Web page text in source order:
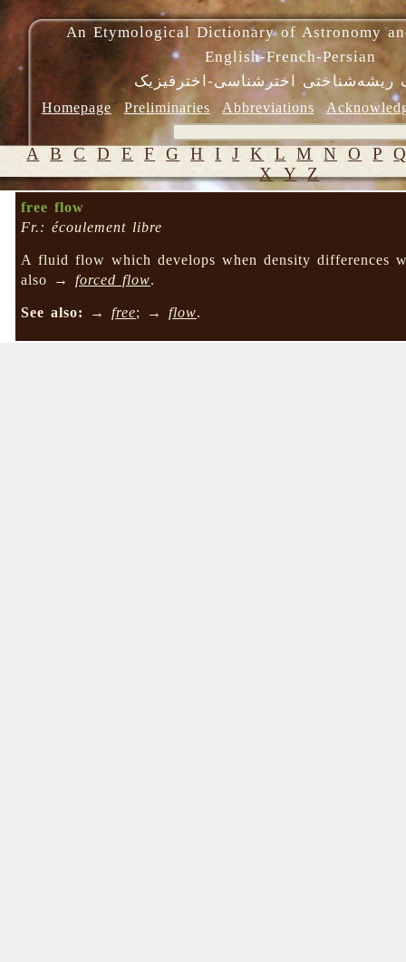
An Etymological Dictionary of Astronomy
English-French-Persian
ریشه‌شناختی اخترشناسی-اخترفیزیک
Homepage Preliminaries Abbreviations
A B C D E F G H I J K L M N O P
X Y Z
free flow
Fr.: écoulement libre
A fluid flow which develops when density differences
also →forced flow.
See also: →free; →flow.